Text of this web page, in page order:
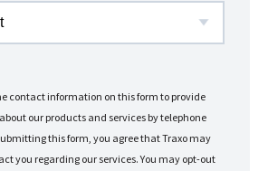
contact information on this form to provide
our products and services by telephone
this form, you agree that Traxo may
you regarding our services. You may opt-out